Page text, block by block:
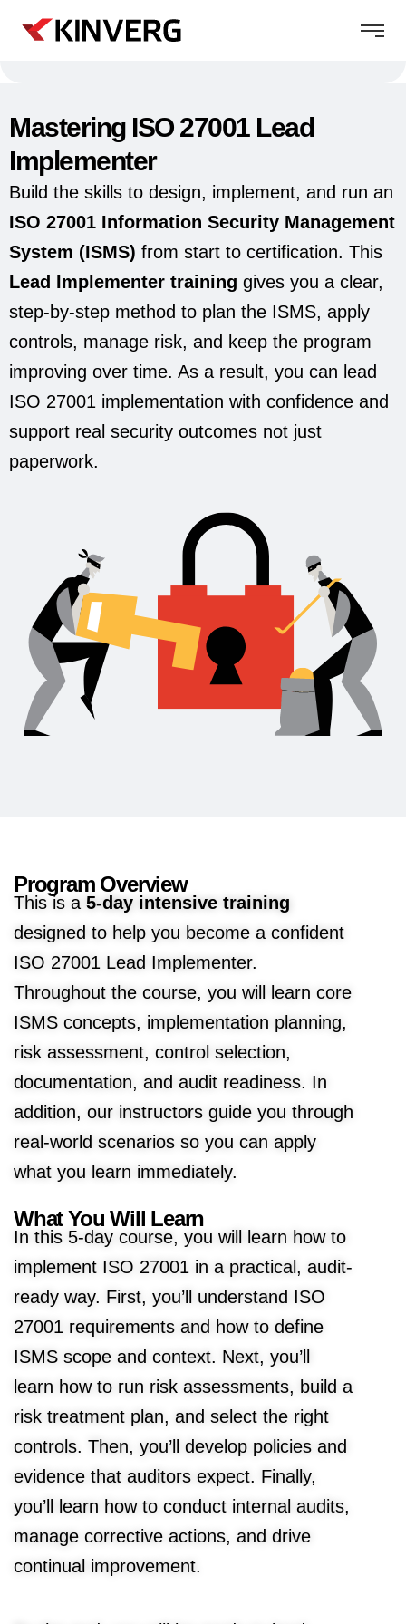
Mastering ISO 27001 Lead
Implementer
Build the skills to design, implement, and run an
ISO 27001 Information Security Management
System (ISMS) from start to certification. This
Lead Implementer training gives you a clear,
step-by-step method to plan the ISMS, apply
controls, manage risk, and keep the program
improving over time. As a result, you can lead
ISO 27001 implementation with confidence and
support real security outcomes not just
paperwork.
Program Overview
This is a 5-day intensive training
designed to help you become a confident
ISO 27001 Lead Implementer.
Throughout the course, you will learn core
ISMS concepts, implementation planning,
risk assessment, control selection,
documentation, and audit readiness. In
addition, our instructors guide you through
real-world scenarios so you can apply
what you learn immediately.
What You Will Learn
In this 5-day course, you will learn how to
implement ISO 27001 in a practical, audit-
ready way. First, you’ll understand ISO
27001 requirements and how to define
ISMS scope and context. Next, you’ll
learn how to run risk assessments, build a
risk treatment plan, and select the right
controls. Then, you’ll develop policies and
evidence that auditors expect. Finally,
you’ll learn how to conduct internal audits,
manage corrective actions, and drive
continual improvement.